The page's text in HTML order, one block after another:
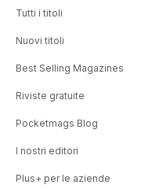
Tutti i titoli
Nuovi titoli
Best Selling Magazines
Riviste gratuite
Pocketmags Blog
I nostri editori
Plus+ per le aziende